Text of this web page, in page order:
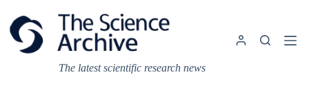
content
The latest scientific research news